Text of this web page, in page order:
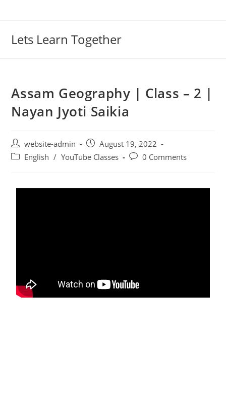
Lets Learn Together
Assam Geography | Class – 2 |
Nayan Jyoti Saikia
website-admin
August 19, 2022
English / YouTube Classes 0 Comments